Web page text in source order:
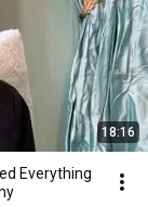
18:16
Everything